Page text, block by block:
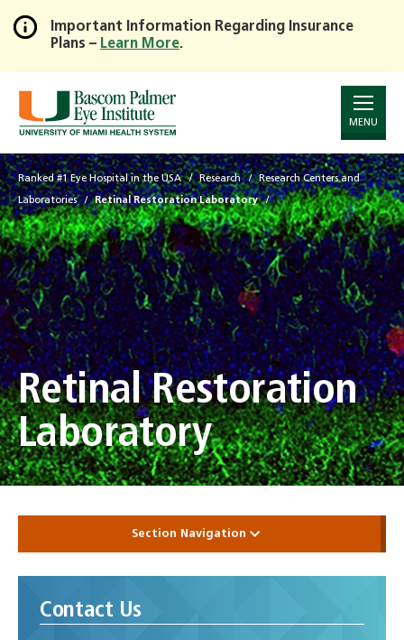
Skip
to
Main
Important Information Regarding Insurance
Plans – Learn More.
MENU
Ranked #1 Eye Hospital in the USA Research Research Centers and
Laboratories Retinal Restoration Laboratory
Retinal Restoration
Laboratory
Section Navigation
Contact Us